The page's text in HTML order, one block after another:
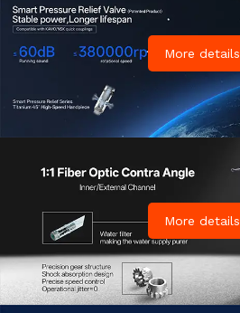
More details
More details